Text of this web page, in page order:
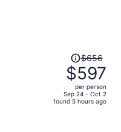
Price
was
$656,
price
is
$656
$597
per person
Sep 24 - Oct 2
found 5 hours ago